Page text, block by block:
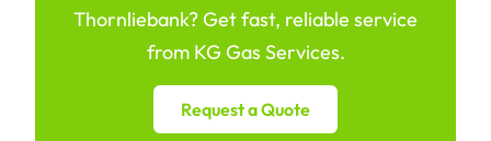
Thornliebank? Get fast, reliable service
from KG Gas Services.
Request a Quote